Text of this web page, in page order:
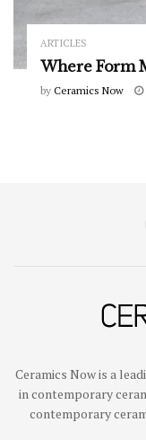
ARTICLES
Where Form
by Ceramics Now
Ceramics Now is a
in contemporary
contemporary